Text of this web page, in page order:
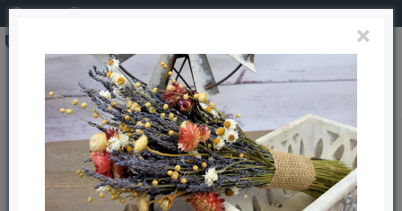
Goose Coquille Feather Wreath 15"
Goose Coquille Feather Wreath 15"
Previous Back to listing Next
×